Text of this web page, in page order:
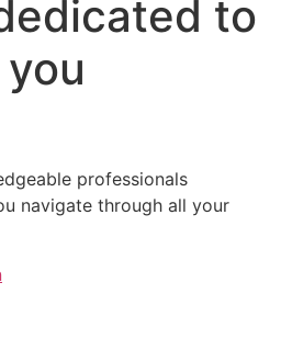
to
professionals
navigate through all your